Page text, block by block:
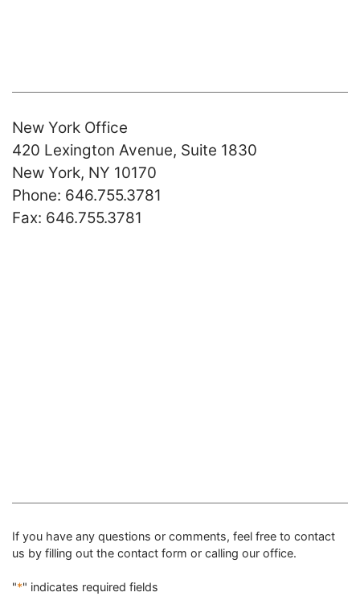
New York Office
420 Lexington Avenue, Suite 1830
New York, NY 10170
Phone: Call our office
646.755.3781
Fax: 646.755.3781
If you have any questions or comments, feel free to contact
us by filling out the contact form or calling our office.
"*" indicates required fields